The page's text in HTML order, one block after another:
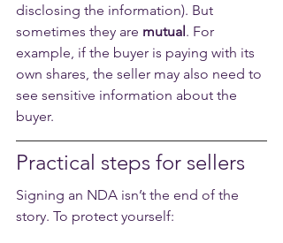
disclosing the information). But
sometimes they are mutual. For
example, if the buyer is paying with its
own shares, the seller may also need to
see sensitive information about the
buyer.
Practical steps for sellers
Signing an NDA isn’t the end of the
story. To protect yourself: